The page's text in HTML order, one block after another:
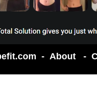
- About -